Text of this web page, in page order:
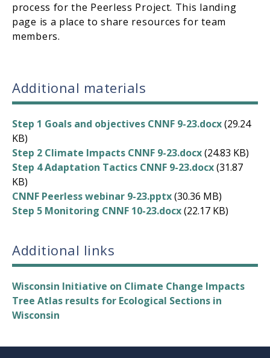
process for the Peerless Project. This landing
page is a place to share resources for team
members.
Additional materials
Step 1 Goals and objectives CNNF 9-23.docx(29.24
KB)
Step 2 Climate Impacts CNNF 9-23.docx(24.83 KB)
Step 4 Adaptation Tactics CNNF 9-23.docx(31.87
KB)
CNNF Peerless webinar 9-23.pptx(30.36 MB)
Step 5 Monitoring CNNF 10-23.docx(22.17 KB)
Additional links
Wisconsin Initiative on Climate Change Impacts
Tree Atlas results for Ecological Sections in
Wisconsin